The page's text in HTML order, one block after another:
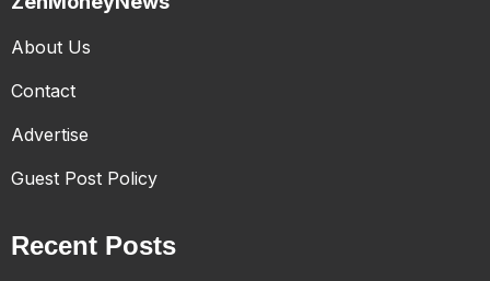
About Us
Contact
Advertise
Guest Post Policy
Recent Posts